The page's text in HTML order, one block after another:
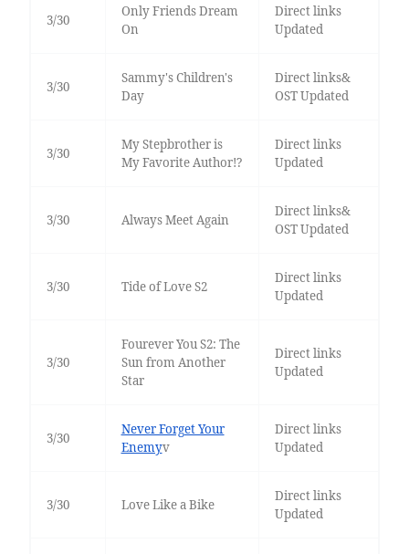
3/30
Only Friends Dream
On
Direct links
Updated
3/30
Sammy's Children's
Day
Direct links&
OST Updated
3/30
My Stepbrother is
My Favorite Author!?
Direct links
Updated
3/30 Always Meet Again
Direct links&
OST Updated
3/30 Tide of Love S2
Direct links
Updated
3/30
Fourever You S2: The
Sun from Another
Star
Direct links
Updated
3/30
Never Forget Your
Enemyv
Direct links
Updated
3/30 Love Like a Bike
Direct links
Updated